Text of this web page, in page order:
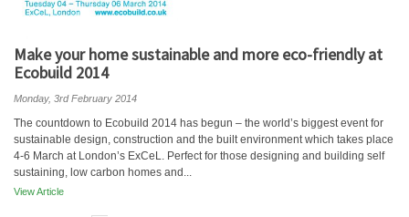
Make your home sustainable and more eco-friendly at
Ecobuild 2014
Monday, 3rd February 2014
The countdown to Ecobuild 2014 has begun – the world’s biggest event for
sustainable design, construction and the built environment which takes place
4-6 March at London’s ExCeL. Perfect for those designing and building self
sustaining, low carbon homes and...
View Article